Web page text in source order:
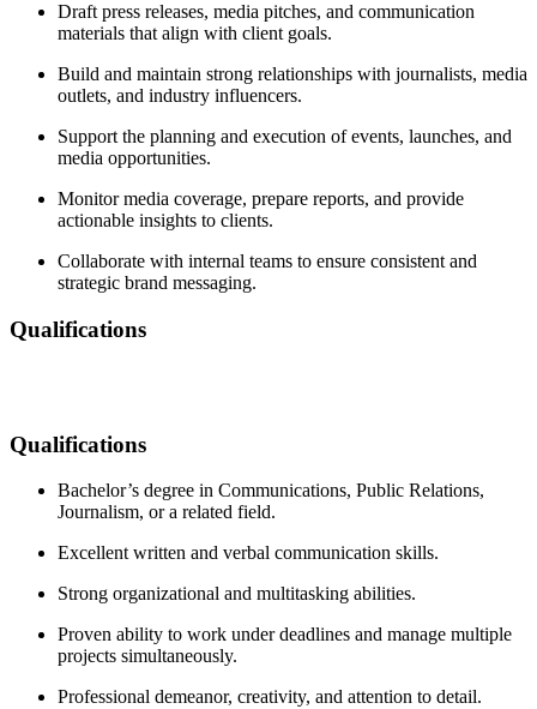
Draft press releases, media pitches, and communication
materials that align with client goals.
Build and maintain strong relationships with journalists, media
outlets, and industry influencers.
Support the planning and execution of events, launches, and
media opportunities.
Monitor media coverage, prepare reports, and provide
actionable insights to clients.
Collaborate with internal teams to ensure consistent and
strategic brand messaging.
Qualifications
Qualifications
Bachelor’s degree in Communications, Public Relations,
Journalism, or a related field.
Excellent written and verbal communication skills.
Strong organizational and multitasking abilities.
Proven ability to work under deadlines and manage multiple
projects simultaneously.
Professional demeanor, creativity, and attention to detail.